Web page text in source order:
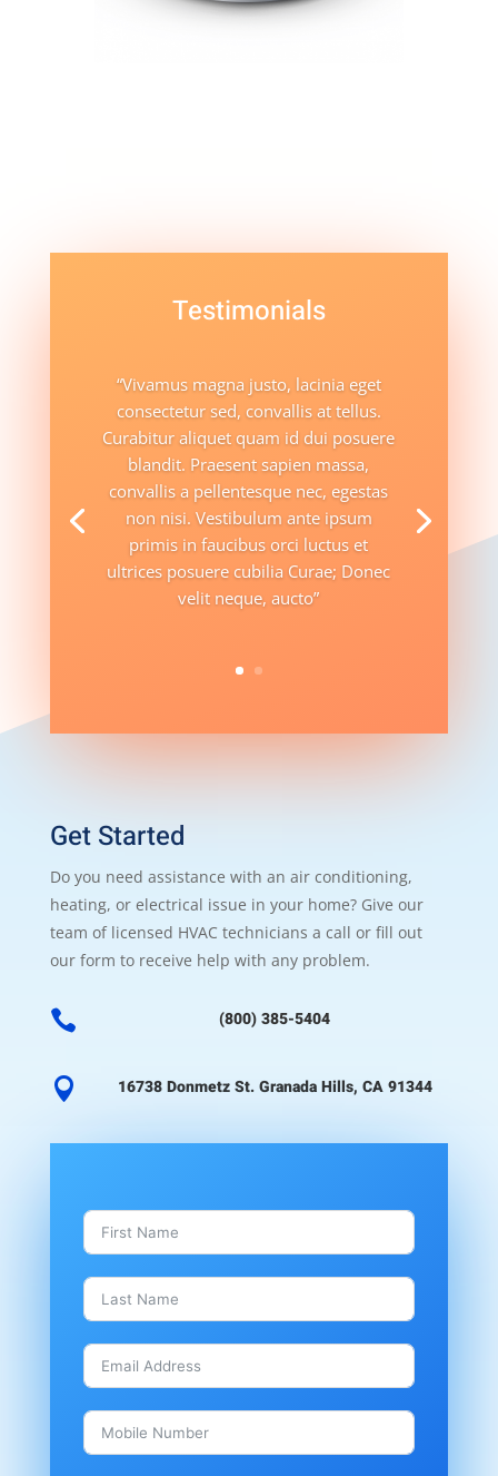
Testimonials
“Vivamus magna justo, lacinia eget
consectetur sed, convallis at tellus.
Curabitur aliquet quam id dui posuere
blandit. Praesent sapien massa,
convallis a pellentesque nec, egestas
non nisi. Vestibulum ante ipsum
primis in faucibus orci luctus et
ultrices posuere cubilia Curae; Donec
velit neque, aucto”
Get Started
Do you need assistance with an air conditioning,
heating, or electrical issue in your home? Give our
team of licensed HVAC technicians a call or fill out
our form to receive help with any problem.
 (800) 385-5404
 16738 Donmetz St. Granada Hills, CA 91344